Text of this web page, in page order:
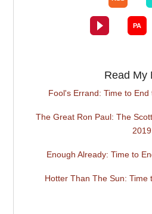
Read My
Fool's Errand: Time to End
The Great Ron Paul: The
2019
Enough Already: Time to
Hotter Than The Sun: Time